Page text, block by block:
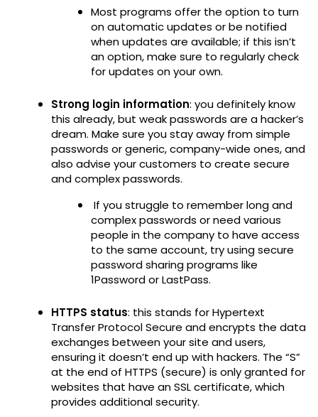
Most programs offer the option to turn
on automatic updates or be notified
when updates are available; if this isn’t
an option, make sure to regularly check
for updates on your own.
Strong login information: you definitely know
this already, but weak passwords are a hacker’s
dream. Make sure you stay away from simple
passwords or generic, company-wide ones, and
also advise your customers to create secure
and complex passwords.
If you struggle to remember long and
complex passwords or need various
people in the company to have access
to the same account, try using secure
password sharing programs like
1Password or LastPass.
HTTPS status: this stands for Hypertext
Transfer Protocol Secure and encrypts the data
exchanges between your site and users,
ensuring it doesn’t end up with hackers. The “S”
at the end of HTTPS (secure) is only granted for
websites that have an SSL certificate, which
provides additional security.